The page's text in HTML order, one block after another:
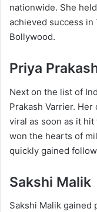
nationwide. She
achieved success
Bollywood.
Priya
Next on the list of
Prakash Varrier. Her
viral as soon as it
won the hearts of
quickly gained
Sakshi Malik
Sakshi Malik gained